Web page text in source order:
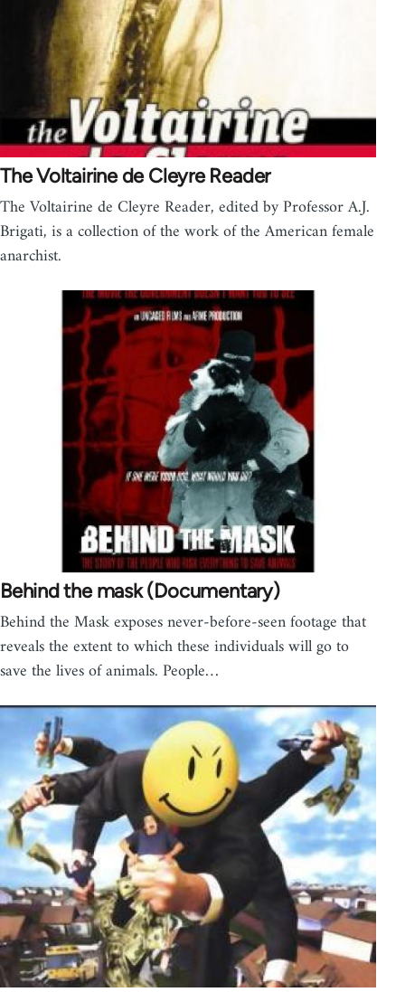
The Voltairine de Cleyre Reader
The Voltairine de Cleyre Reader, edited by Professor A.J.
Brigati, is a collection of the work of the American female
anarchist.
Behind the mask (Documentary)
Behind the Mask exposes never-before-seen footage that
reveals the extent to which these individuals will go to
save the lives of animals. People…